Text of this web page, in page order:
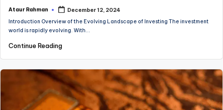
Posted
Ataur Rahman
December 12, 2024
Introduction Overview of the Evolving Landscape of Investing The investment
world is rapidly evolving. With…
Continue Reading